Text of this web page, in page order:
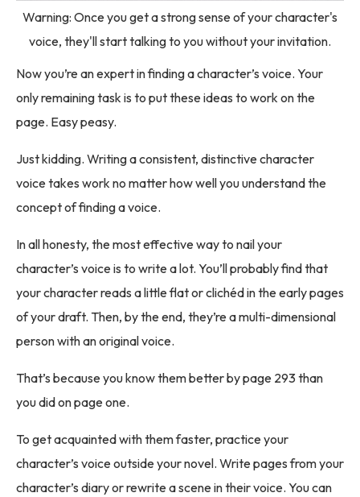
Warning: Once you get a strong sense of your character's
voice, they'll start talking to you without your invitation.
Now you’re an expert in finding a character’s voice. Your
only remaining task is to put these ideas to work on the
page. Easy peasy.
Just kidding. Writing a consistent, distinctive character
voice takes work no matter how well you understand the
concept of finding a voice.
In all honesty, the most effective way to nail your
character’s voice is to write a lot. You’ll probably find that
your character reads a little flat or clichéd in the early pages
of your draft. Then, by the end, they’re a multi-dimensional
person with an original voice.
That’s because you know them better by page 293 than
you did on page one.
To get acquainted with them faster, practice your
character’s voice outside your novel. Write pages from your
character’s diary or rewrite a scene in their voice. You can